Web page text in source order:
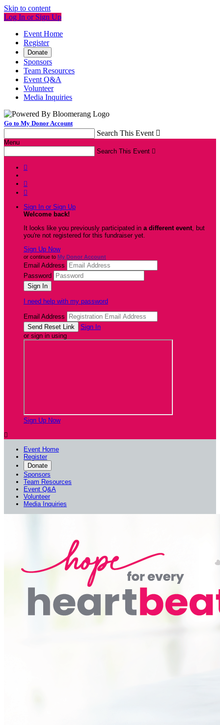
Skip to content
Log In or Sign Up
Event Home
Register
Donate
Sponsors
Team Resources
Event Q&A
Volunteer
Media Inquiries
Go to My Donor Account
Search This Event 
Menu
Search This Event 



Sign In or Sign Up
Welcome back!
It looks like you previously participated in a different event, but
you're not registered for this fundraiser yet.
Sign Up Now
or continue to My Donor Account
Email Address
Password
I need help with my password
Email Address
Sign In
or sign in using
Sign Up Now

Event Home
Register
Donate
Sponsors
Team Resources
Event Q&A
Volunteer
Media Inquiries